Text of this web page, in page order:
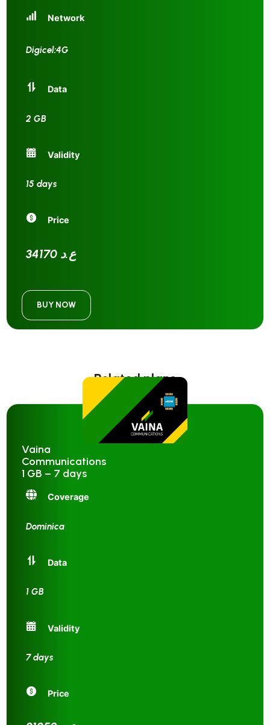
Network
Digicel:4G
Data
2 GB
Validity
15 days
Price
34170 ع.د
BUY NOW
Related plans
Vaina
Communications
1 GB – 7 days
Coverage
Dominica
Data
1 GB
Validity
7 days
Price